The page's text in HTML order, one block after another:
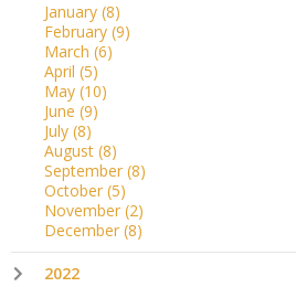
January (8)
February (9)
March (6)
April (5)
May (10)
June (9)
July (8)
August (8)
September (8)
October (5)
November (2)
December (8)
2022